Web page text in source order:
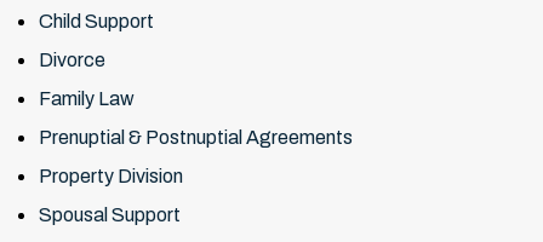
Child Support
Divorce
Family Law
Prenuptial & Postnuptial Agreements
Property Division
Spousal Support